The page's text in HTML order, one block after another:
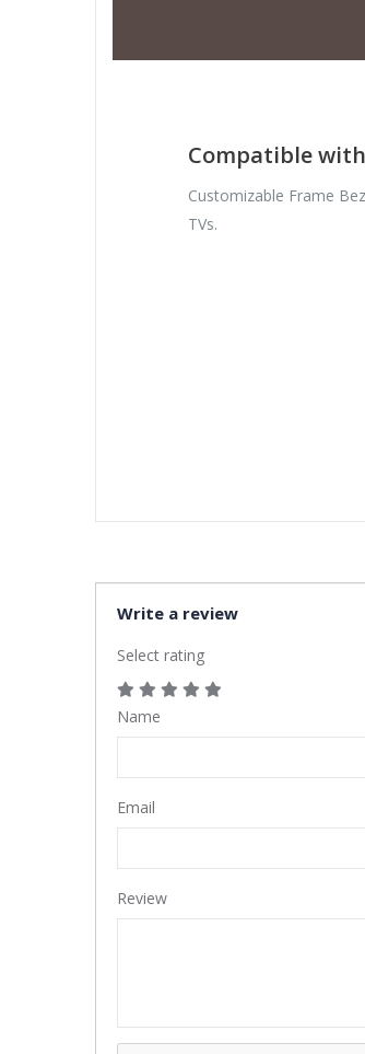
Compatible
Customizable Frame
TVs.
Write a review
Select rating
Name
Email
Review